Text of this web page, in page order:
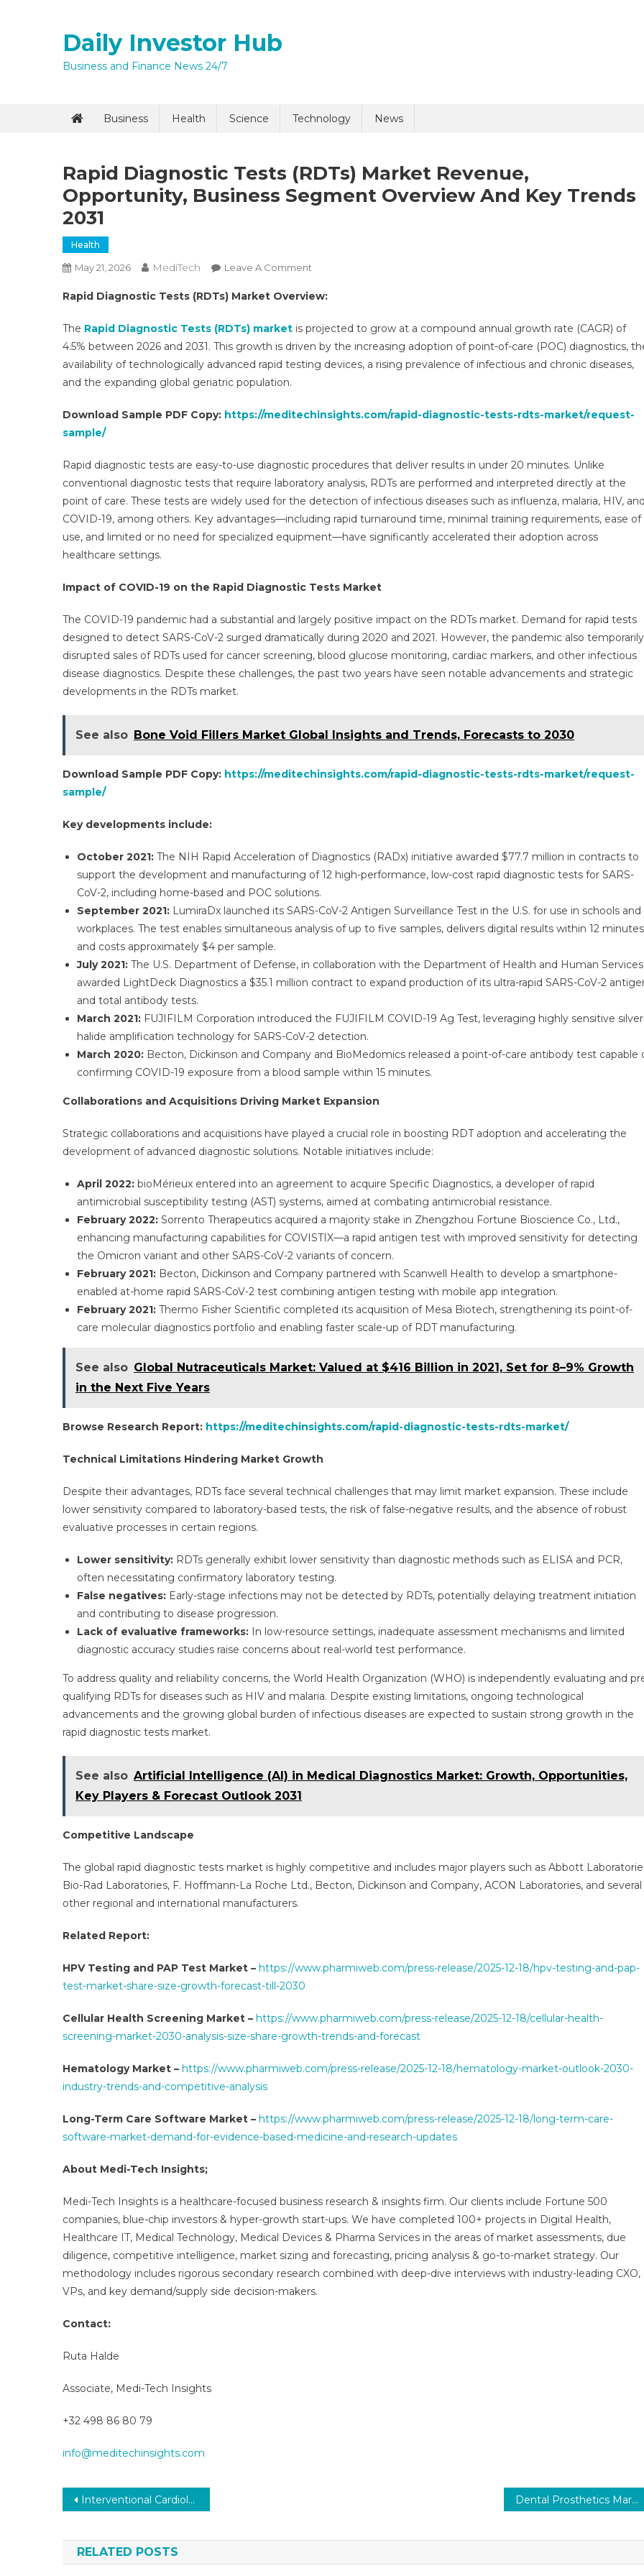
Daily Investor Hub
Business and Finance News 24/7
Business Health Science Technology News
Rapid Diagnostic Tests (RDTs) Market Revenue,
Opportunity, Business Segment Overview And Key Trends
2031
Health
May 21, 2026 MediTech Leave A Comment
Diagnostic
(RDTs)
Market
Revenue,
Segment
Key
Trends
2031
Rapid Diagnostic Tests (RDTs) Market Overview:
The Rapid Diagnostic Tests (RDTs) market is projected to grow at a compound annual growth rate (CAGR) of
4.5% between 2026 and 2031. This growth is driven by the increasing adoption of point-of-care (POC) diagnostics,
availability of technologically advanced rapid testing devices, a rising prevalence of infectious and chronic diseases,
and the expanding global geriatric population.
Download Sample PDF Copy: https://meditechinsights.com/rapid-diagnostic-tests-rdts-market/request-
sample/
Rapid diagnostic tests are easy-to-use diagnostic procedures that deliver results in under 20 minutes. Unlike
conventional diagnostic tests that require laboratory analysis, RDTs are performed and interpreted directly at the
point of care. These tests are widely used for the detection of infectious diseases such as influenza, malaria, HIV, and
COVID-19, among others. Key advantages—including rapid turnaround time, minimal training requirements, ease of
use, and limited or no need for specialized equipment—have significantly accelerated their adoption across
healthcare settings.
Impact of COVID-19 on the Rapid Diagnostic Tests Market
The COVID-19 pandemic had a substantial and largely positive impact on the RDTs market. Demand for rapid tests
designed to detect SARS-CoV-2 surged dramatically during 2020 and 2021. However, the pandemic also temporarily
disrupted sales of RDTs used for cancer screening, blood glucose monitoring, cardiac markers, and other infectious
disease diagnostics. Despite these challenges, the past two years have seen notable advancements and strategic
developments in the RDTs market.
See also Bone Void Fillers Market Global Insights and Trends, Forecasts to 2030
Download Sample PDF Copy: https://meditechinsights.com/rapid-diagnostic-tests-rdts-market/request-
sample/
Key developments include:
October 2021: The NIH Rapid Acceleration of Diagnostics (RADx) initiative awarded $77.7 million in contracts to
support the development and manufacturing of 12 high-performance, low-cost rapid diagnostic tests for SARS-
CoV-2, including home-based and POC solutions.
September 2021: LumiraDx launched its SARS-CoV-2 Antigen Surveillance Test in the U.S. for use in schools and
workplaces. The test enables simultaneous analysis of up to five samples, delivers digital results within 12
and costs approximately $4 per sample.
July 2021: The U.S. Department of Defense, in collaboration with the Department of Health and Human
awarded LightDeck Diagnostics a $35.1 million contract to expand production of its ultra-rapid SARS-CoV-2
and total antibody tests.
March 2021: FUJIFILM Corporation introduced the FUJIFILM COVID-19 Ag Test, leveraging highly sensitive silver
halide amplification technology for SARS-CoV-2 detection.
March 2020: Becton, Dickinson and Company and BioMedomics released a point-of-care antibody test capable
confirming COVID-19 exposure from a blood sample within 15 minutes.
Collaborations and Acquisitions Driving Market Expansion
Strategic collaborations and acquisitions have played a crucial role in boosting RDT adoption and accelerating the
development of advanced diagnostic solutions. Notable initiatives include:
April 2022: bioMérieux entered into an agreement to acquire Specific Diagnostics, a developer of rapid
antimicrobial susceptibility testing (AST) systems, aimed at combating antimicrobial resistance.
February 2022: Sorrento Therapeutics acquired a majority stake in Zhengzhou Fortune Bioscience Co., Ltd.,
enhancing manufacturing capabilities for COVISTIX—a rapid antigen test with improved sensitivity for detecting
the Omicron variant and other SARS-CoV-2 variants of concern.
February 2021: Becton, Dickinson and Company partnered with Scanwell Health to develop a smartphone-
enabled at-home rapid SARS-CoV-2 test combining antigen testing with mobile app integration.
February 2021: Thermo Fisher Scientific completed its acquisition of Mesa Biotech, strengthening its point-of-
care molecular diagnostics portfolio and enabling faster scale-up of RDT manufacturing.
See also Global Nutraceuticals Market: Valued at $416 Billion in 2021, Set for 8–9% Growth
in the Next Five Years
Browse Research Report: https://meditechinsights.com/rapid-diagnostic-tests-rdts-market/
Technical Limitations Hindering Market Growth
Despite their advantages, RDTs face several technical challenges that may limit market expansion. These include
lower sensitivity compared to laboratory-based tests, the risk of false-negative results, and the absence of robust
evaluative processes in certain regions.
Lower sensitivity: RDTs generally exhibit lower sensitivity than diagnostic methods such as ELISA and PCR,
often necessitating confirmatory laboratory testing.
False negatives: Early-stage infections may not be detected by RDTs, potentially delaying treatment initiation
and contributing to disease progression.
Lack of evaluative frameworks: In low-resource settings, inadequate assessment mechanisms and limited
diagnostic accuracy studies raise concerns about real-world test performance.
To address quality and reliability concerns, the World Health Organization (WHO) is independently evaluating and
qualifying RDTs for diseases such as HIV and malaria. Despite existing limitations, ongoing technological
advancements and the growing global burden of infectious diseases are expected to sustain strong growth in the
rapid diagnostic tests market.
See also Artificial Intelligence (AI) in Medical Diagnostics Market: Growth, Opportunities,
Key Players & Forecast Outlook 2031
Competitive Landscape
The global rapid diagnostic tests market is highly competitive and includes major players such as Abbott
Bio-Rad Laboratories, F. Hoffmann-La Roche Ltd., Becton, Dickinson and Company, ACON Laboratories, and several
other regional and international manufacturers.
Related Report:
HPV Testing and PAP Test Market – https://www.pharmiweb.com/press-release/2025-12-18/hpv-testing-and-pap-
test-market-share-size-growth-forecast-till-2030
Cellular Health Screening Market – https://www.pharmiweb.com/press-release/2025-12-18/cellular-health-
screening-market-2030-analysis-size-share-growth-trends-and-forecast
Hematology Market – https://www.pharmiweb.com/press-release/2025-12-18/hematology-market-outlook-2030-
industry-trends-and-competitive-analysis
Long-Term Care Software Market – https://www.pharmiweb.com/press-release/2025-12-18/long-term-care-
software-market-demand-for-evidence-based-medicine-and-research-updates
About Medi-Tech Insights;
Medi-Tech Insights is a healthcare-focused business research & insights firm. Our clients include Fortune 500
companies, blue-chip investors & hyper-growth start-ups. We have completed 100+ projects in Digital Health,
Healthcare IT, Medical Technology, Medical Devices & Pharma Services in the areas of market assessments, due
diligence, competitive intelligence, market sizing and forecasting, pricing analysis & go-to-market strategy. Our
methodology includes rigorous secondary research combined with deep-dive interviews with industry-leading CXO,
VPs, and key demand/supply side decision-makers.
Contact:
Ruta Halde
Associate, Medi-Tech Insights
+32 498 86 80 79
info@meditechinsights.com
Post
Interventional Cardiology Devices Market Size, Share, Growth and Demand by Region and Forecast to 2031 Dental Prosthetics Market Trends, Share & Size and Forecast to 2026
RELATED POSTS
I agree toPrivacy Policy